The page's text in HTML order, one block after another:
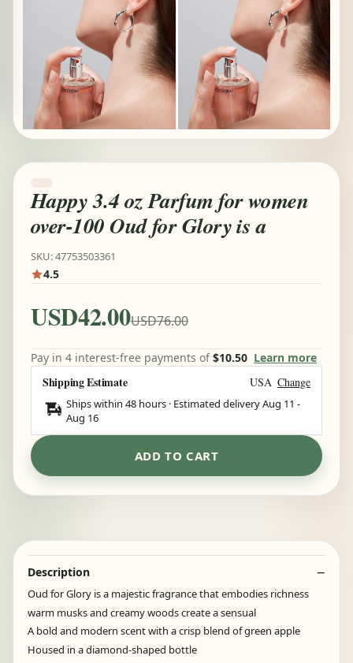
Happy 3.4 oz Parfum for women
over-100 Oud for Glory is a
SKU: 47753503361
4.5
USD42.00USD76.00
Pay in 4 interest-free payments of$10.50 Learn more
Shipping Estimate USA Change
Ships within 48 hours · Estimated deliveryAug 11 -
Aug 16
ADD TO CART
Description
Oud for Glory is a majestic fragrance that embodies richness
warm musks and creamy woods create a sensual
A bold and modern scent with a crisp blend of green apple
Housed in a diamond-shaped bottle